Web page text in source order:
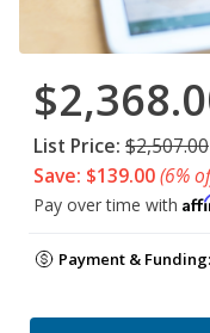
List Price: $2,507.00
Save: $139.00(6%
Pay over time with
Payment & Funding: